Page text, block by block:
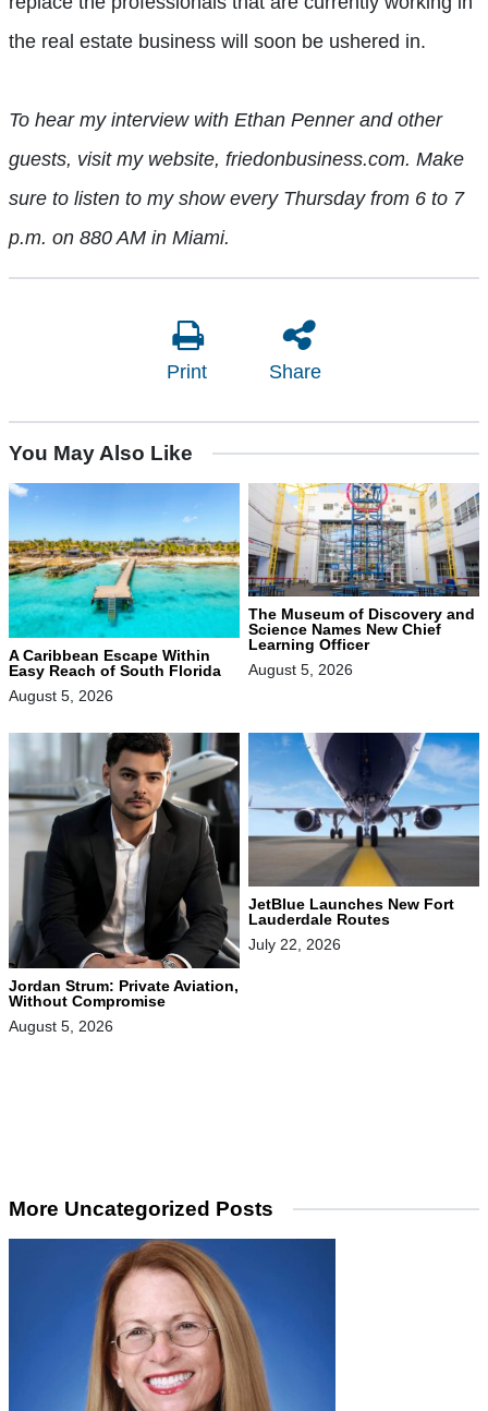
the real estate business will soon be ushered in.
To hear my interview with Ethan Penner and other
guests, visit my website, friedonbusiness.com. Make
sure to listen to my show every Thursday from 6 to 7
p.m. on 880 AM in Miami.
Print Share
You May Also Like
A Caribbean Escape Within
Easy Reach of South Florida
August 5, 2026
The Museum of Discovery and
Science Names New Chief
Learning Officer
August 5, 2026
Jordan Strum: Private Aviation,
Without Compromise
August 5, 2026
JetBlue Launches New Fort
Lauderdale Routes
July 22, 2026
More Uncategorized Posts